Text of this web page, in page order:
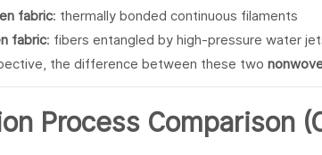
fabric: thermally bonded continuous filaments
fabric: fibers entangled by high-pressure water
the difference between these two
Process Comparison